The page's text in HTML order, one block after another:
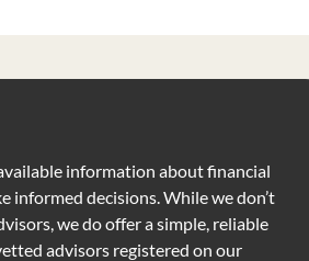
information about financial
informed decisions. While we don’t
we do offer a simple, reliable
advisors registered on our